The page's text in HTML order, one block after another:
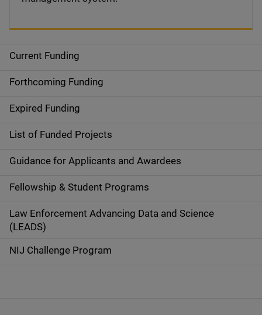
S
i
d
e
n
v
i
g
Current Funding
Forthcoming Funding
Expired Funding
List of Funded Projects
Guidance for Applicants and Awardees
Fellowship & Student Programs
Law Enforcement Advancing Data and Science
(LEADS)
NIJ Challenge Program